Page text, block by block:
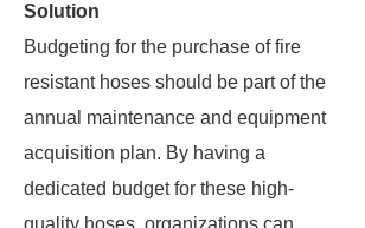
Solution
Budgeting for the purchase of fire
resistant hoses should be part of the
annual maintenance and equipment
acquisition plan. By having a
dedicated budget for these high-
quality hoses, organizations can